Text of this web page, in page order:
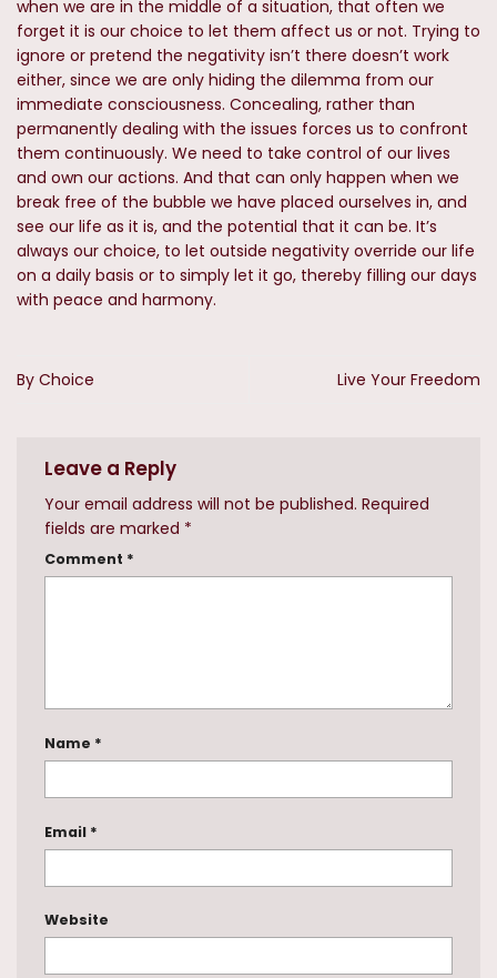
when we are in the middle of a situation, that often we
forget it is our choice to let them affect us or not. Trying to
ignore or pretend the negativity isn’t there doesn’t work
either, since we are only hiding the dilemma from our
immediate consciousness. Concealing, rather than
permanently dealing with the issues forces us to confront
them continuously. We need to take control of our lives
and own our actions. And that can only happen when we
break free of the bubble we have placed ourselves in, and
see our life as it is, and the potential that it can be. It’s
always our choice, to let outside negativity override our life
on a daily basis or to simply let it go, thereby filling our days
with peace and harmony.
By Choice Live Your Freedom
Leave a Reply
Your email address will not be published. Required
fields are marked *
Comment *
Name *
Email *
Website